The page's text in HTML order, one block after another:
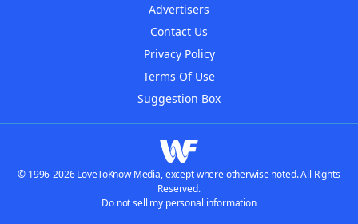
Advertisers
Contact Us
Privacy Policy
Terms Of Use
Suggestion Box
© 1996-2026 LoveToKnow Media, except where otherwise noted. All Rights
Reserved.
Do not sell my personal information